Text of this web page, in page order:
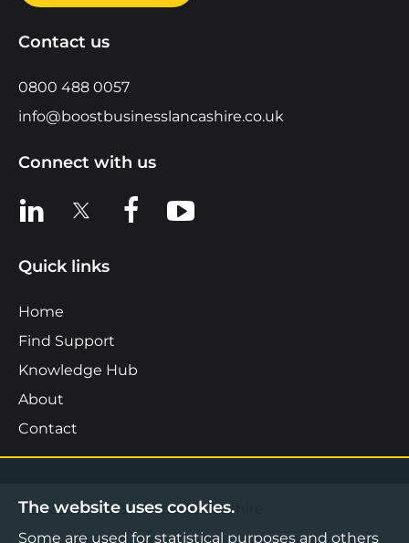
Contact us
0800 488 0057
info@boostbusinesslancashire.co.uk
Connect with us
View us on LinkedIn
View us on XView us on Facebook
View us on YouTube
Quick links
Home
Find Support
Knowledge Hub
About
Contact
©2026 Boost Business Lancashire
The website uses cookies.
Some are used for statistical purposes and others